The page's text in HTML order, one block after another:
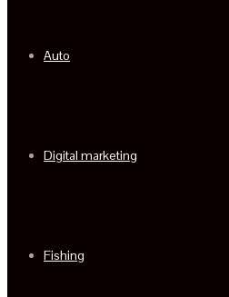
Auto
Digital marketing
Fishing